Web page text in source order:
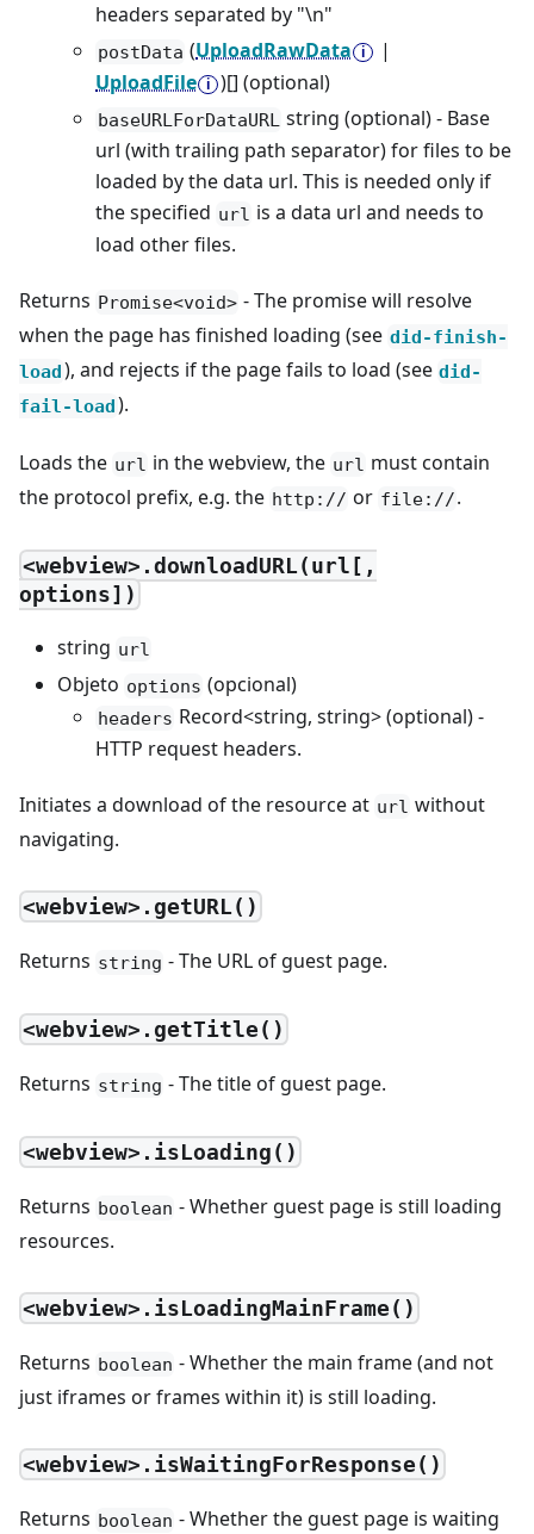
headers separated by "\n"
postData (UploadRawData
|
UploadFile
)[] (optional)
baseURLForDataURL
string (optional) - Base
url (with trailing path separator) for files to be
loaded by the data url. This is needed only if
the specified url is a data url and needs to
load other files.
Returns Promise<void> - The promise will resolve
when the page has finished loading (see did-finish-
load), and rejects if the page fails to load (see did-
fail-load).
Loads the url in the webview, the url must contain
the protocol prefix, e.g. the http:// or file://.
<webview>.downloadURL(url[,
options])
string url
Objeto options (opcional)
headers Record<string, string> (optional) -
HTTP request headers.
Initiates a download of the resource at url without
navigating.
<webview>.getURL()
Returns string - The URL of guest page.
<webview>.getTitle()
Returns string - The title of guest page.
<webview>.isLoading()
Returns boolean - Whether guest page is still loading
resources.
<webview>.isLoadingMainFrame()
Returns boolean - Whether the main frame (and not
just iframes or frames within it) is still loading.
<webview>.isWaitingForResponse()
Returns boolean - Whether the guest page is waiting